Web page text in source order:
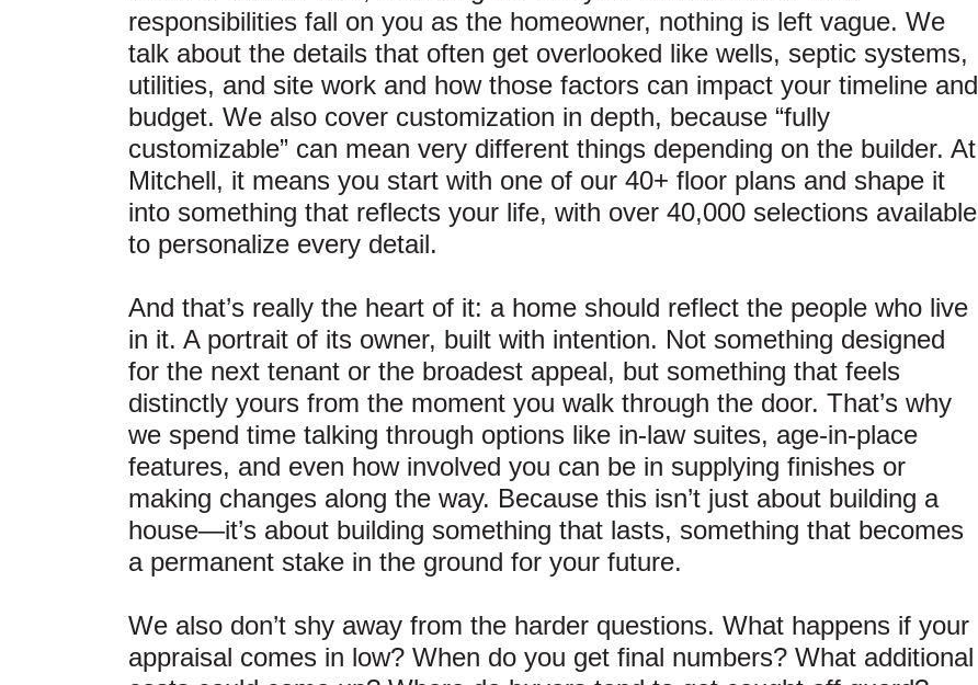
responsibilities fall on you as the homeowner, nothing is left vague. We
talk about the details that often get overlooked like wells, septic systems,
utilities, and site work and how those factors can impact your timeline and
budget. We also cover customization in depth, because “fully
customizable” can mean very different things depending on the builder. At
Mitchell, it means you start with one of our 40+ floor plans and shape it
into something that reflects your life, with over 40,000 selections available
to personalize every detail.
And that’s really the heart of it: a home should reflect the people who live
in it. A portrait of its owner, built with intention. Not something designed
for the next tenant or the broadest appeal, but something that feels
distinctly yours from the moment you walk through the door. That’s why
we spend time talking through options like in-law suites, age-in-place
features, and even how involved you can be in supplying finishes or
making changes along the way. Because this isn’t just about building a
house—it’s about building something that lasts, something that becomes
a permanent stake in the ground for your future.
We also don’t shy away from the harder questions. What happens if your
appraisal comes in low? When do you get final numbers? What additional